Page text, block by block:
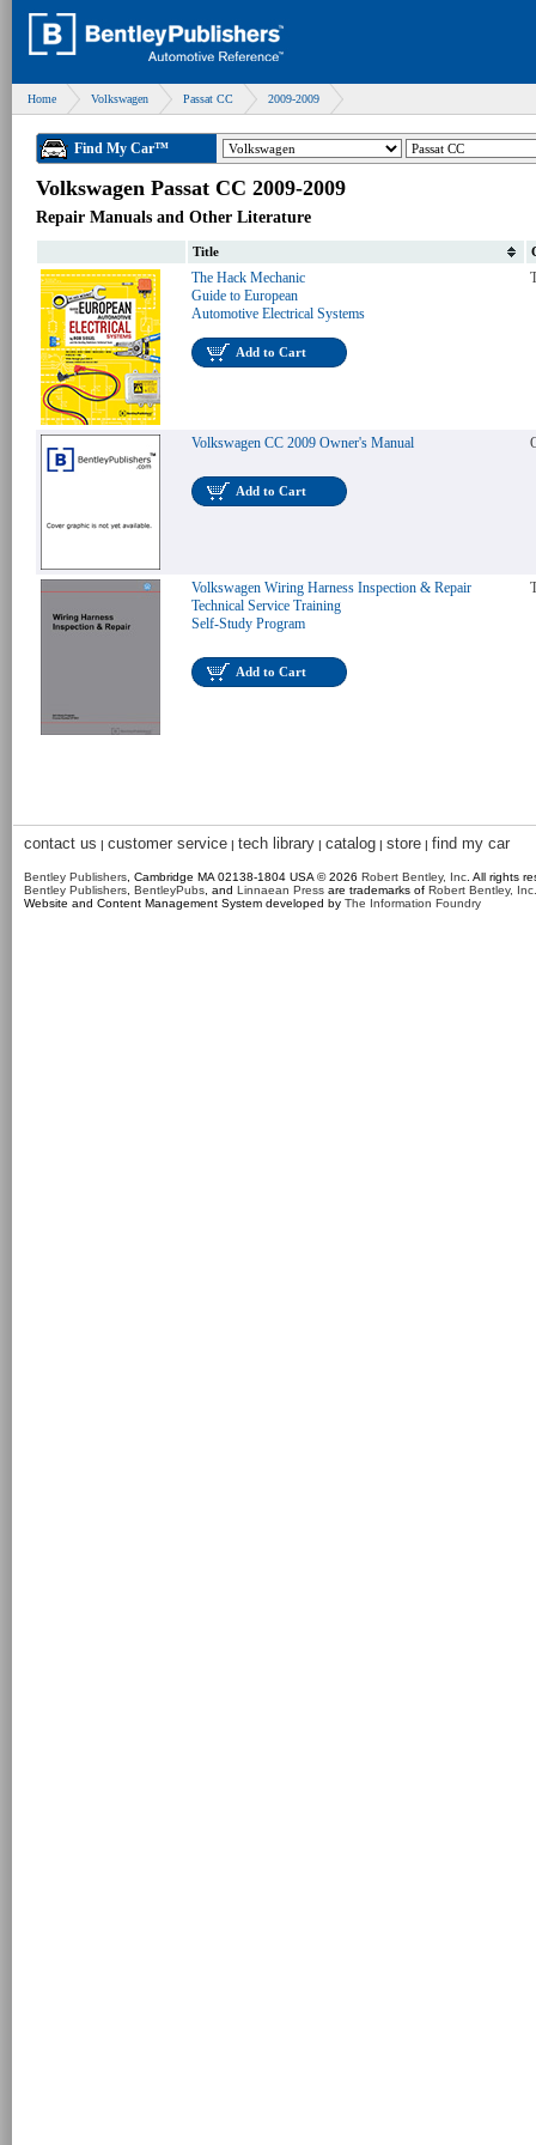
Home Volkswagen Passat CC 2009-2009
Find My Car™
Volkswagen Passat CC 2009-2009
Repair Manuals and Other Literature
Title
The Hack Mechanic
Guide to European
Automotive Electrical Systems
Add to Cart
Volkswagen CC 2009 Owner's Manual
Add to Cart
Volkswagen Wiring Harness Inspection & Repair
Technical Service Training
Self-Study Program
Add to Cart
contact us | customer service | tech library | catalog | store | find my car
Bentley Publishers , Cambridge MA 02138-1804 USA © 2026 Robert Bentley, Inc . All rights
Bentley Publishers BentleyPubs , and Linnaean Press are trademarks of Robert Bentley, Inc.
Website and Content Management System developed by The Information Foundry